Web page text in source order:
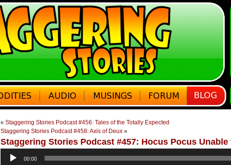
« Staggering Stories Podcast #456: Tales of the Totally Expected
Staggering Stories Podcast #458: Axis of Deux »
Staggering Stories Podcast #457: Hocus Pocus Unable
Audio
Player
00:00